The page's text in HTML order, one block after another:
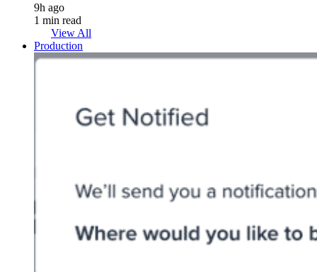
9h ago
1 min read
View All
Production